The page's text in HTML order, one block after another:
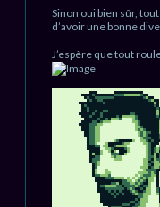
l
u
Sinon oui bien sûr,
d’avoir une bonne
J’espère que tout